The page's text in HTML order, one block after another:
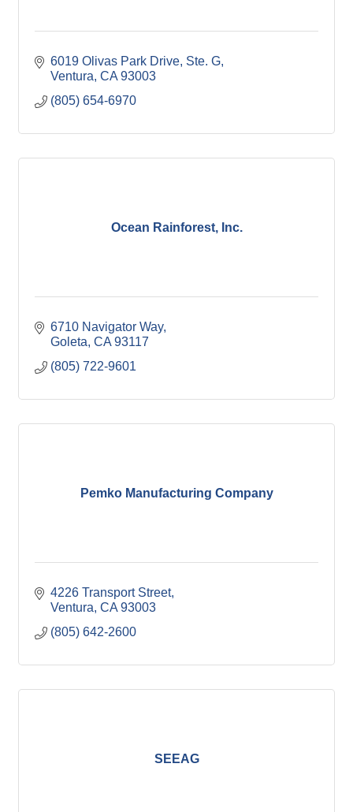
6019 Olivas Park Drive, Ste. G
Ventura CA 93003
(805) 654-6970
Ocean Rainforest, Inc.
6710 Navigator Way
Goleta CA 93117
(805) 722-9601
Pemko Manufacturing Company
4226 Transport Street
Ventura CA 93003
(805) 642-2600
SEEAG